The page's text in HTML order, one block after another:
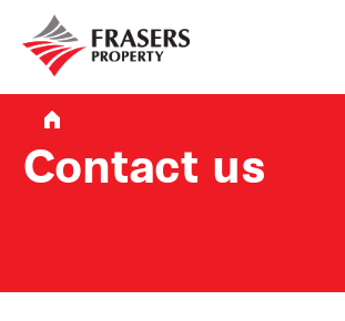
About us
Media centre
Contact us